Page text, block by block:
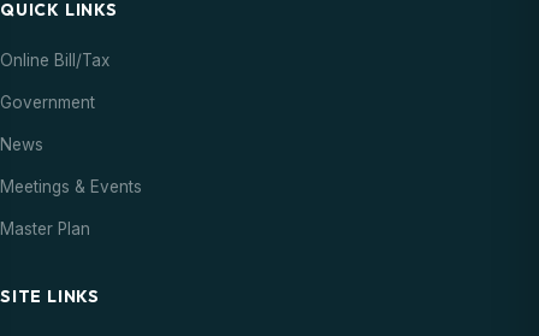
QUICK LINKS
Online Bill/Tax
Government
News
Meetings & Events
Master Plan
SITE LINKS